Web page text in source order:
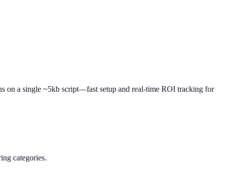
on a single ~5kb script—fast setup and real-time ROI tracking for
categories.